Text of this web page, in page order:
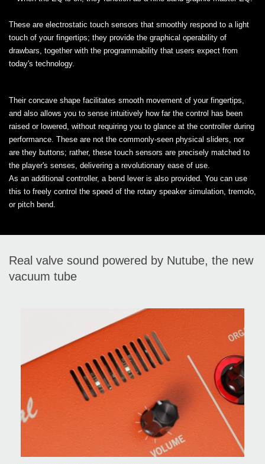
These are electrostatic touch sensors that smoothly respond to a light
touch of your fingertips; they provide the graphical operability of
drawbars, together with the programmability that users expect from
today's technology.
Their concave shape facilitates smooth movement of your fingertips,
and also allows you to sense intuitively how far the control has been
raised or lowered, without requiring you to glance at the controller during
performance. These are not the commonly-seen physical sliders, nor
are they buttons; rather, these touch sensors are precisely matched to
the player's senses, delivering a revolutionary ease of use.
​As an additional controller, a bend lever is also provided. You can use
this to freely control the speed of the rotary speaker simulation, tremolo,
or pitch bend.
Real valve sound powered by Nutube, the new
vacuum tube